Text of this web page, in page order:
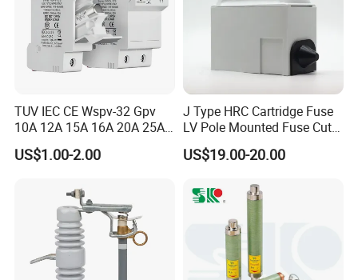
TUV IEC CE Wspv-32 Gpv
10A 12A 15A 16A 20A 25A
30A 32A 10X38 1p 2p PV
Array 1000V Solar DC
Base and Link
US$1.00-2.00
J Type HRC Cartridge Fuse
LV Pole Mounted Fuse Cut
out Base
US$19.00-20.00